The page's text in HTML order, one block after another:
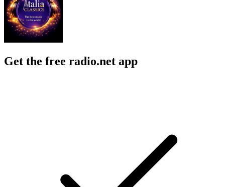
Get the free radio.net app